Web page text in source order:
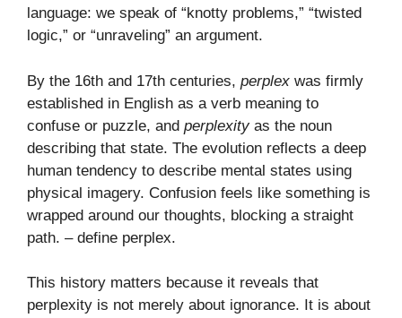
language: we speak of “knotty problems,” “twisted
logic,” or “unraveling” an argument.
By the 16th and 17th centuries, perplex was firmly
established in English as a verb meaning to
confuse or puzzle, and perplexityas the noun
describing that state. The evolution reflects a deep
human tendency to describe mental states using
physical imagery. Confusion feels like something is
wrapped around our thoughts, blocking a straight
path. – define perplex​.
This history matters because it reveals that
perplexity is not merely about ignorance. It is about